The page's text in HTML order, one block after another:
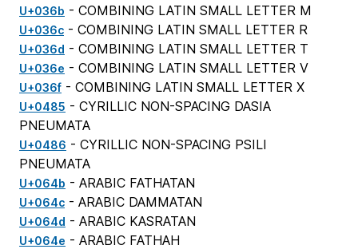
U+036b - COMBINING LATIN SMALL LETTER M
U+036c - COMBINING LATIN SMALL LETTER R
U+036d - COMBINING LATIN SMALL LETTER T
U+036e - COMBINING LATIN SMALL LETTER V
U+036f - COMBINING LATIN SMALL LETTER X
U+0485 - CYRILLIC NON-SPACING DASIA
PNEUMATA
U+0486 - CYRILLIC NON-SPACING PSILI
PNEUMATA
U+064b - ARABIC FATHATAN
U+064c - ARABIC DAMMATAN
U+064d - ARABIC KASRATAN
U+064e - ARABIC FATHAH